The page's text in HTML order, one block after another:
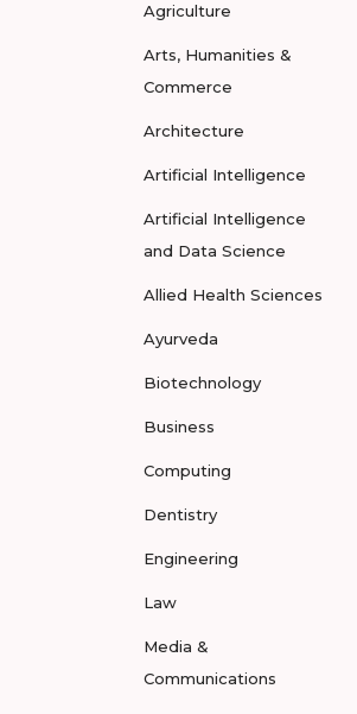
Agriculture
Arts, Humanities &
Commerce
Architecture
Artificial Intelligence
Artificial Intelligence
and Data Science
Allied Health Sciences
Ayurveda
Biotechnology
Business
Computing
Dentistry
Engineering
Law
Media &
Communications